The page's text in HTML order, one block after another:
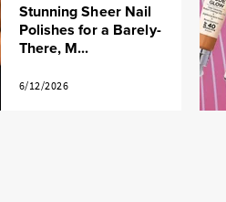
Stunning Sheer Nail
Polishes for a Barely-
There, M...
6/12/2026